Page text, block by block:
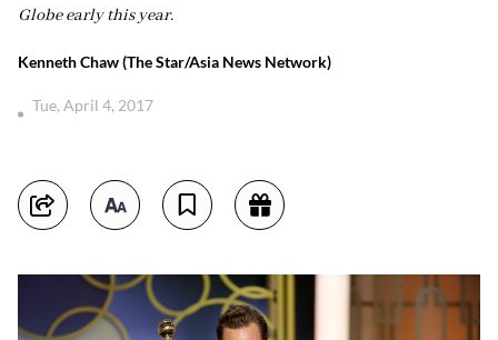
Globe early this year.
Kenneth Chaw (The Star/Asia News Network)
Tue, April 4, 2017